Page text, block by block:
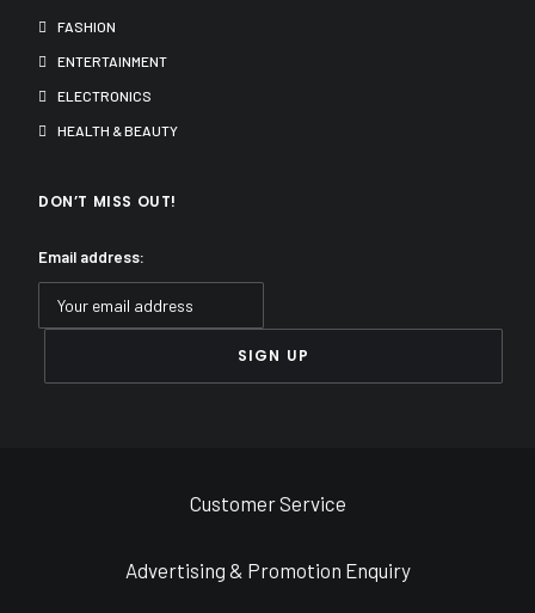
FASHION
ENTERTAINMENT
ELECTRONICS
HEALTH & BEAUTY
DON’T MISS OUT!
Email address:
Customer Service
Advertising & Promotion Enquiry